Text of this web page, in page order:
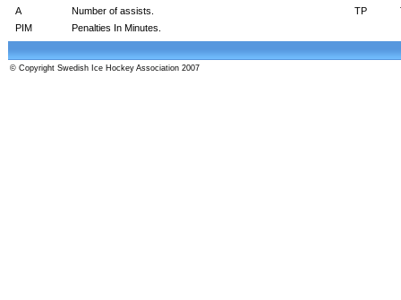
A
Number of assists. TP
PIM
Penalties In Minutes.
© Copyright Swedish Ice Hockey Association 2007